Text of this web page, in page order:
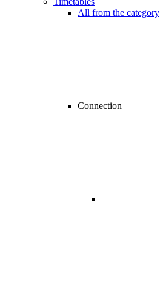
All from the category
Connection